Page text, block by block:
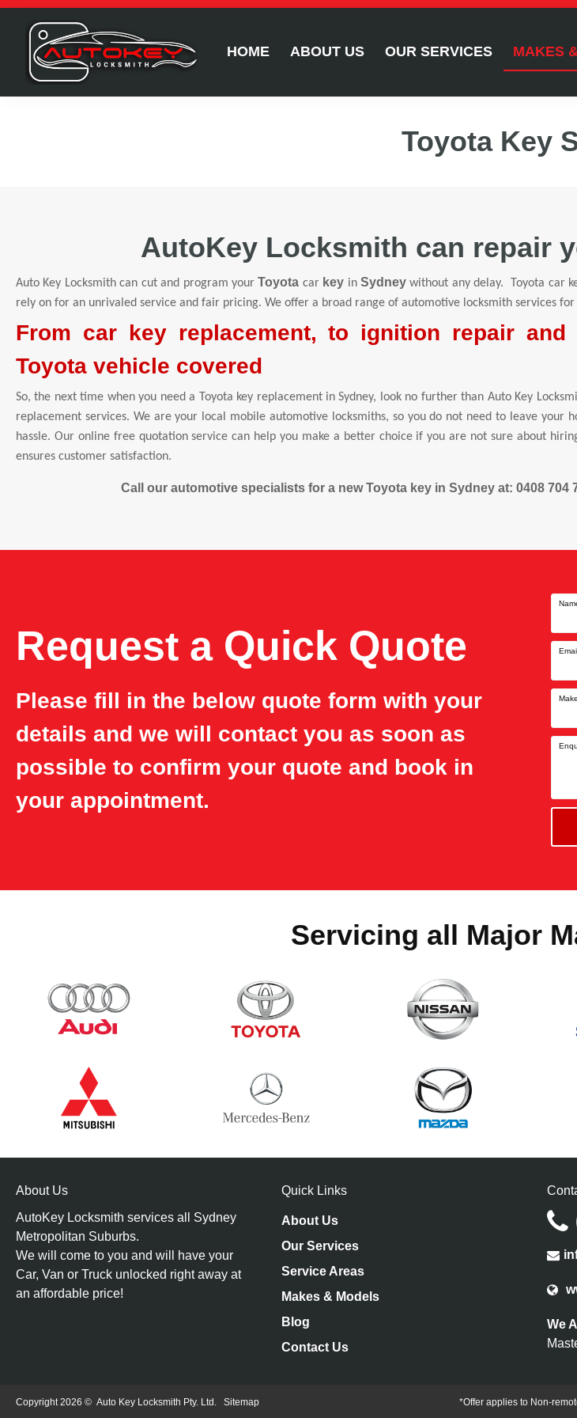
HOME ABOUT US OUR SERVICES MAKES
Toyota Key
AutoKey Locksmith can repair
Auto Key Locksmith can cut and program your Toyota carkey inSydney without any delay. Toyota car
rely on for an unrivaled service and fair pricing. We offer a broad range of automotive locksmith services
From car key replacement, to ignition repair
Toyota vehicle covered
So, the next time when you need a Toyota key replacement in Sydney, look no further than Auto Key
replacement services. We are your local mobile automotive locksmiths, so you do not need to leave
hassle. Our online free quotation service can help you make a better choice if you are not sure about
ensures customer satisfaction.
Call our automotive specialists for a new Toyota key in Sydney at: 0408
Request a Quick Quote
Please fill in the below quote form with your
details and we will contact you as soon as
possible to confirm your quote and book in
your appointment.
Make
Servicing all Major
About Us
AutoKey Locksmith services all Sydney
Metropolitan Suburbs.
We will come to you and will have your
Car, Van or Truck unlocked right away at
an affordable price!
Quick Links
About Us
Our Services
Service Areas
Makes & Models
Blog
Contact Us
We
Copyright 2026 © Auto Key Locksmith Pty. Ltd. Sitemap *Offer applies to Non-